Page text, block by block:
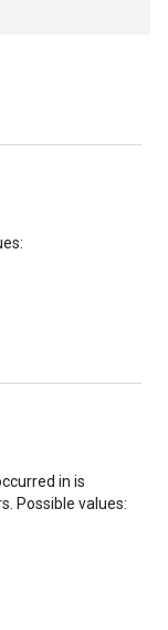
in is
Possible values: